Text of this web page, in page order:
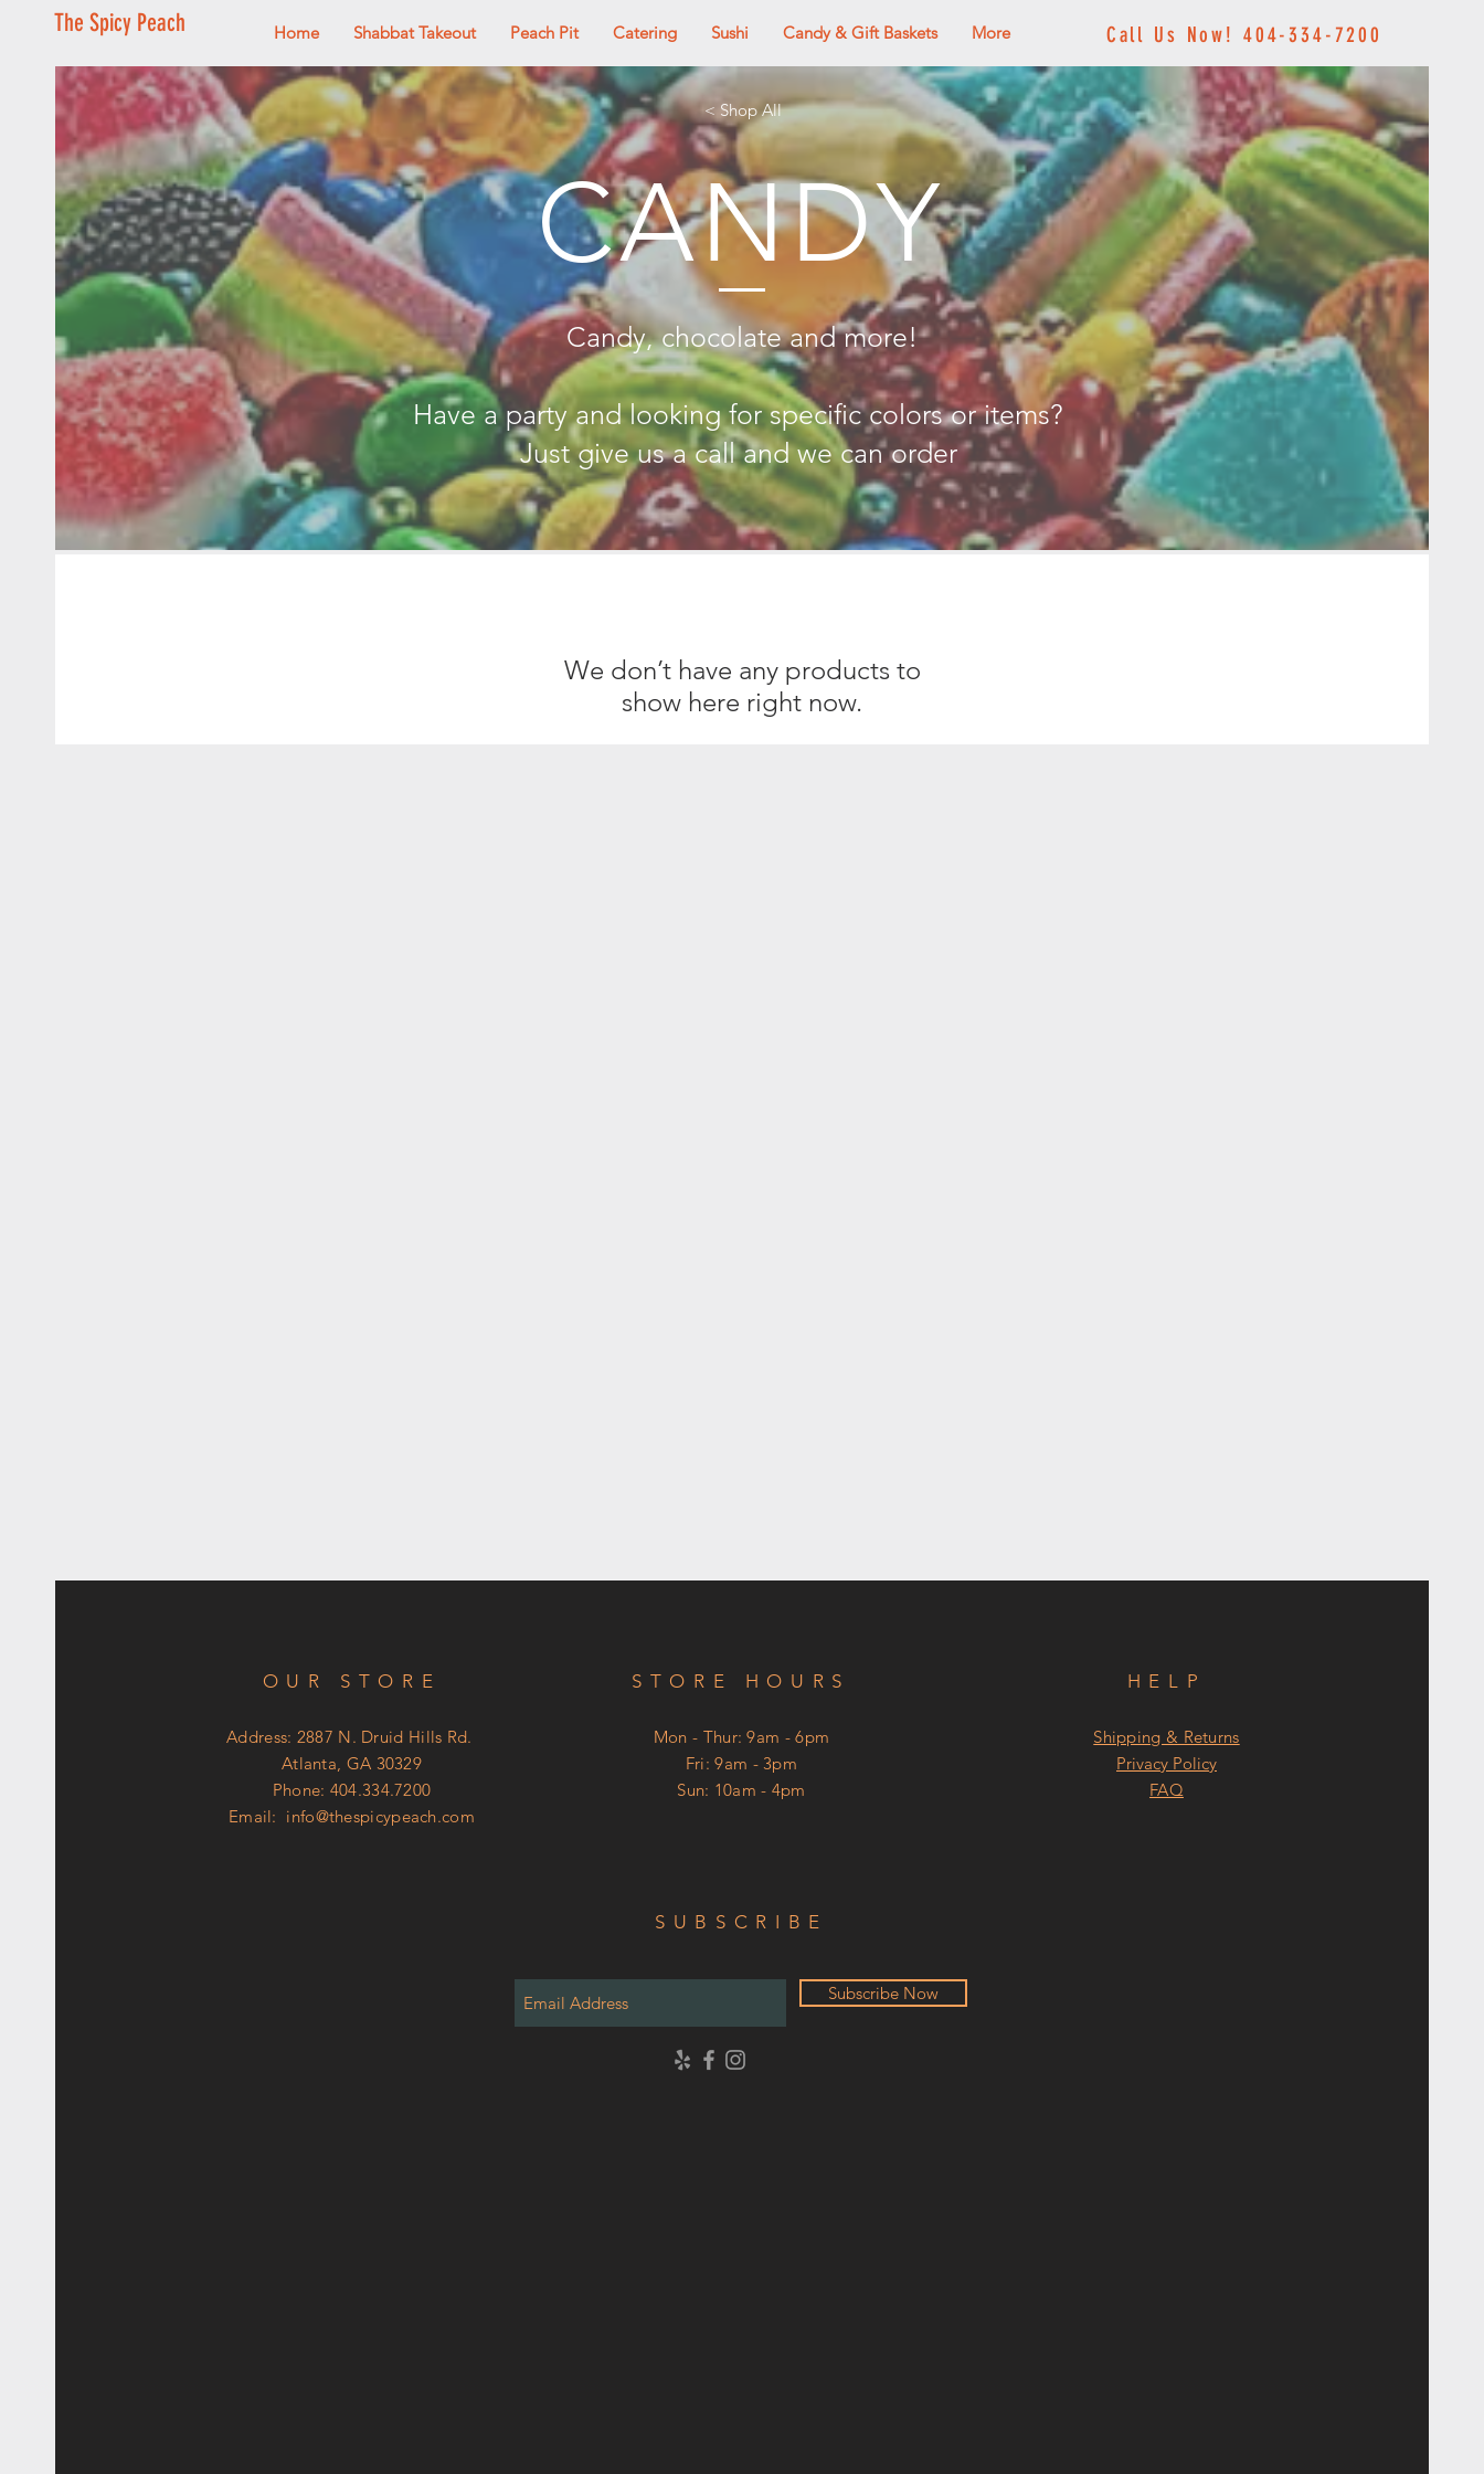
The Spicy Peach Call Us Now! 404-334-7200
Home Shabbat Takeout Peach Pit Catering Sushi Candy & Gift Baskets More
< Shop All
CANDY
Candy, chocolate and more!
Have a party and looking for specific colors or items?
Just give us a call and we can order
We don’t have any products to
show here right now.
OUR STORE
Address: 2887 N. Druid Hills Rd.
Atlanta, GA 30329
Phone: 404.334.7200
Email: info@thespicypeach.com
STORE HOURS
Mon - Thur: 9am - 6pm
​Fri: 9am - 3pm
Sun: 10am - 4pm
SUBSCRIBE
Subscribe Now
HELP
Shipping & Returns
Privacy Policy
FAQ